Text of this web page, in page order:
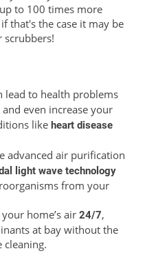
to 100 times more
that's the case it may be
lead to health problems
and even increase your
like heart disease
advanced air purification
light wave technology
from your
home’s air 24/7,
at bay without the
cleaning.